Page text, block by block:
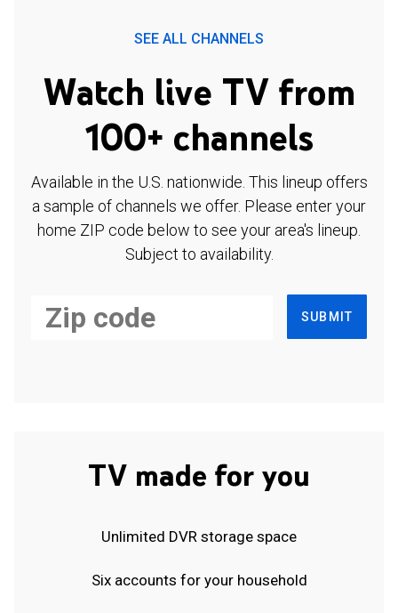
SEE ALL CHANNELS
Watch live TV from
100+ channels
Available in the U.S. nationwide. This lineup offers
a sample of channels we offer. Please enter your
home ZIP code below to see your area's lineup.
Subject to availability.
SUBMIT
TV made for you
Unlimited DVR storage space
Six accounts for your household